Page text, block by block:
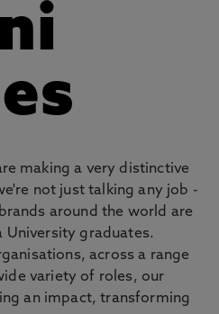
making a very distinctive
not just talking any job -
around the world are
graduates.
across a range
variety of roles, our
an impact, transforming